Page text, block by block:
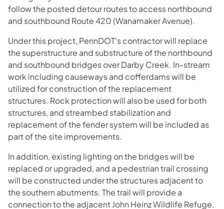
follow the posted detour routes to access northbound
and southbound Route 420 (Wanamaker Avenue).
Under this project, PennDOT's contractor will replace
the superstructure and substructure of the northbound
and southbound bridges over Darby Creek. In-stream
work including causeways and cofferdams will be
utilized for construction of the replacement
structures. Rock protection will also be used for both
structures, and streambed stabilization and
replacement of the fender system will be included as
part of the site improvements.
In addition, existing lighting on the bridges will be
replaced or upgraded, and a pedestrian trail crossing
will be constructed under the structures adjacent to
the southern abutments. The trail will provide a
connection to the adjacent John Heinz Wildlife Refuge.